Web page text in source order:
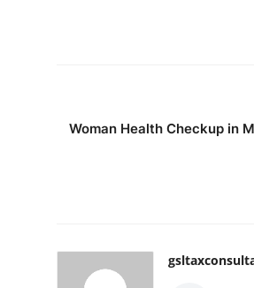
Woman Health Checkup in